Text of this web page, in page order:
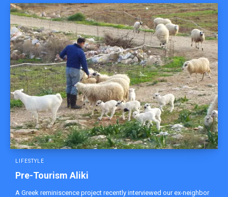
LIFESTYLE
Pre-Tourism Aliki
A Greek reminiscence project recently interviewed our ex-neighbor